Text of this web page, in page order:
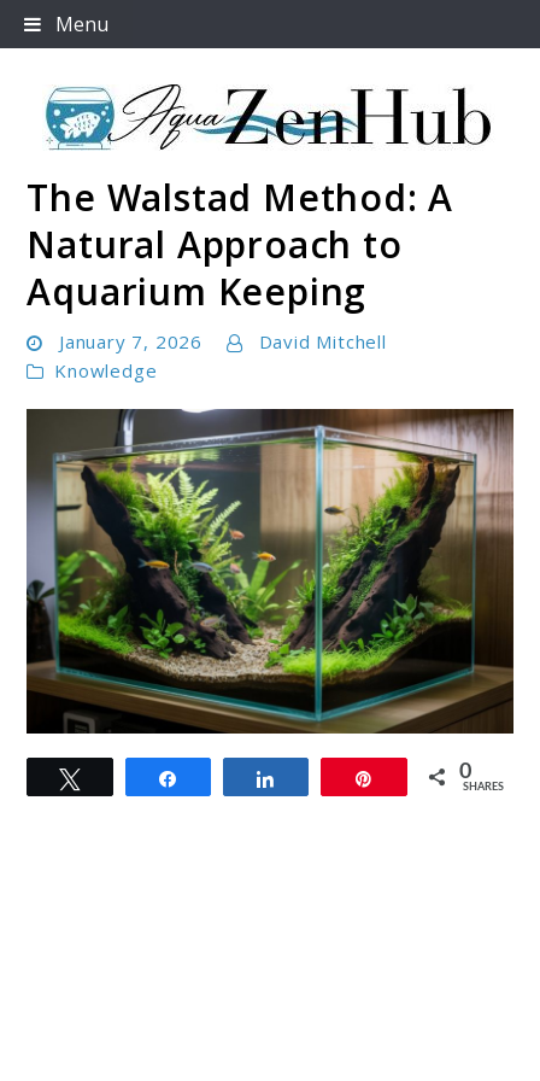
Skip
to
Menu
Aqua Zen Hub
The Walstad Method: A
Natural Approach to
Aquarium Keeping
January 7, 2026
David Mitchell
Knowledge
link
to
0
SHARES